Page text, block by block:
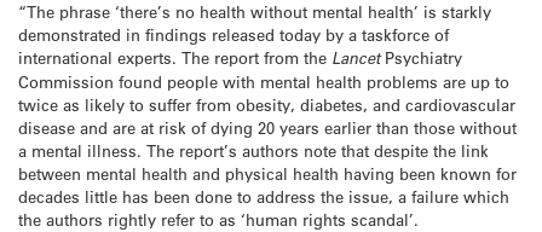
“The phrase ‘there’s no health without mental health’ is starkly
demonstrated in findings released today by a taskforce of
international experts. The report from the LancetPsychiatry
Commission found people with mental health problems are up to
twice as likely to suffer from obesity, diabetes, and cardiovascular
disease and are at risk of dying 20 years earlier than those without
a mental illness. The report’s authors note that despite the link
between mental health and physical health having been known for
decades little has been done to address the issue, a failure which
the authors rightly refer to as ‘human rights scandal’.